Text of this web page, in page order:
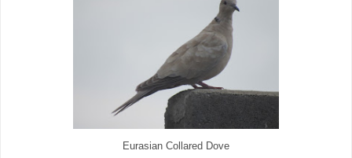
Eurasian Collared Dove